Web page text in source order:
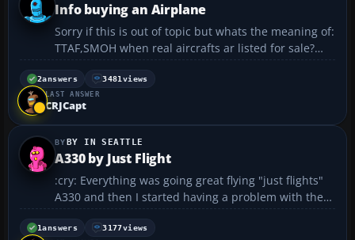
Info buying an Airplane
Sorry if this is out of topic but whats the meaning of:
TTAF,SMOH when real aircrafts ar listed for sale?
Thanks...
2answers 3481views
LAST ANSWER
CRJCapt
BY IN SEATTLE
A330 by Just Flight
:cry: Everything was going great flying "just flights"
A330 and then I started having a problem with the
wheels failing to retract upon takeoff. Anyone else
have this problem. And how did you solve it?
1answers 3177views